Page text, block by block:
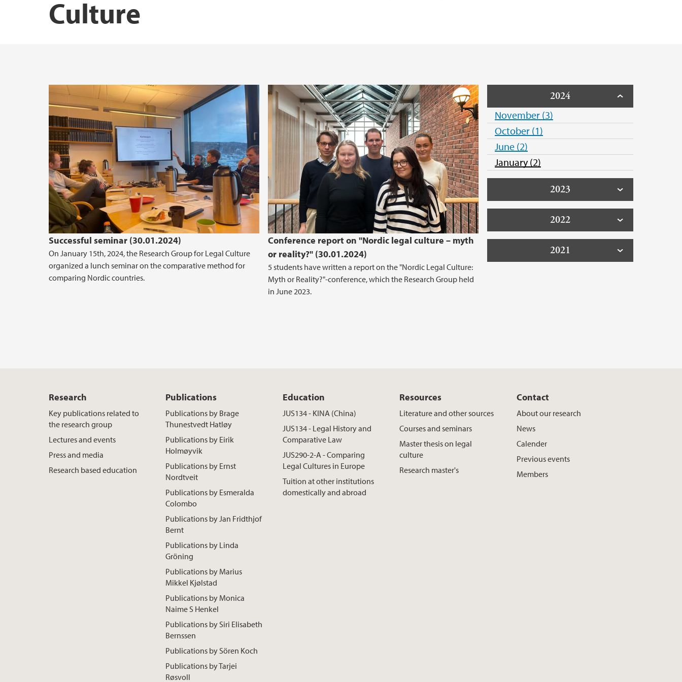
Publications by Marius Mikkel Kjølstad
Publications by Tarjei Røsvoll
Culture
Successful seminar (30.01.2024)
On January 15th, 2024, the Research Group for Legal Culture
organized a lunch seminar on the comparative method for
comparing Nordic countries.
Conference report on "Nordic legal culture – myth
or reality?" (30.01.2024)
5 students have written a report on the "Nordic Legal Culture:
Myth or Reality?"-conference, which the Research Group held
in June 2023.
2024
November (3)
October (1)
June (2)
January (2)
2023
2022
2021
Research
Key publications related to
the research group
Lectures and events
Press and media
Research based education
Publications
Publications by Brage
Thunestvedt Hatløy
Publications by Eirik
Holmøyvik
Publications by Ernst
Nordtveit
Publications by Esmeralda
Colombo
Publications by Jan Fridthjof
Bernt
Publications by Linda
Gröning
Publications by Marius
Mikkel Kjølstad
Publications by Monica
Naime S Henkel
Publications by Siri Elisabeth
Bernssen
Publications by Sören Koch
Publications by Tarjei
Røsvoll
Education
JUS134 - KINA (China)
JUS134 - Legal History and
Comparative Law
JUS290-2-A - Comparing
Legal Cultures in Europe
Tuition at other institutions
domestically and abroad
Resources
Literature and other sources
Courses and seminars
Master thesis on legal
culture
Research master's
Contact
About our research
News
Calender
Previous events
Members